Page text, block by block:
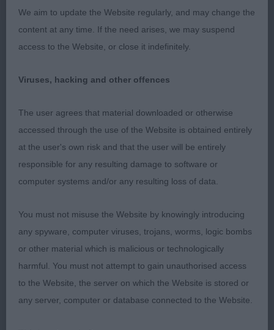
SANDIFORD). A less mature bitch but she is strong
in body and has plenty of depth. Her quarters are
wide and powerful and she moves well showing a
K M MARSH)
Junior - Bitch
Entries: 5 Absentees: 2. A good class, all three
1ST AMSCOT LOVE IS IN THE AIR (MRS J COLLINS-
PITMAN)
2ND PEGASETT MIZ GUYDANCE (MRS G M & MR J
SEYMOUR & NEWTON). Of excellent type, balanced
We aim to update the Website regularly, and may change the
content at any time. If the need arises, we may suspend
access to the Website, or close it indefinitely.
Viruses, hacking and other offences
The user agrees that material downloaded or otherwise
accessed through the use of the Website is obtained entirely
at the user's own risk and that the user will be entirely
responsible for any resulting damage to software or
computer systems and/or any resulting loss of data.
You must not misuse the Website by knowingly introducing
any spyware, computer viruses, trojans, worms, logic bombs
or other material which is malicious or technologically
harmful. You must not attempt to gain unauthorised access
to the Website, the server on which the Website is stored or
any server, computer or database connected to the Website.